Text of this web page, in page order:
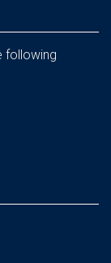
following